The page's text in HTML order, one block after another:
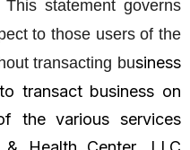
statement governs
to those users of the
transacting business
transact business on
the various services